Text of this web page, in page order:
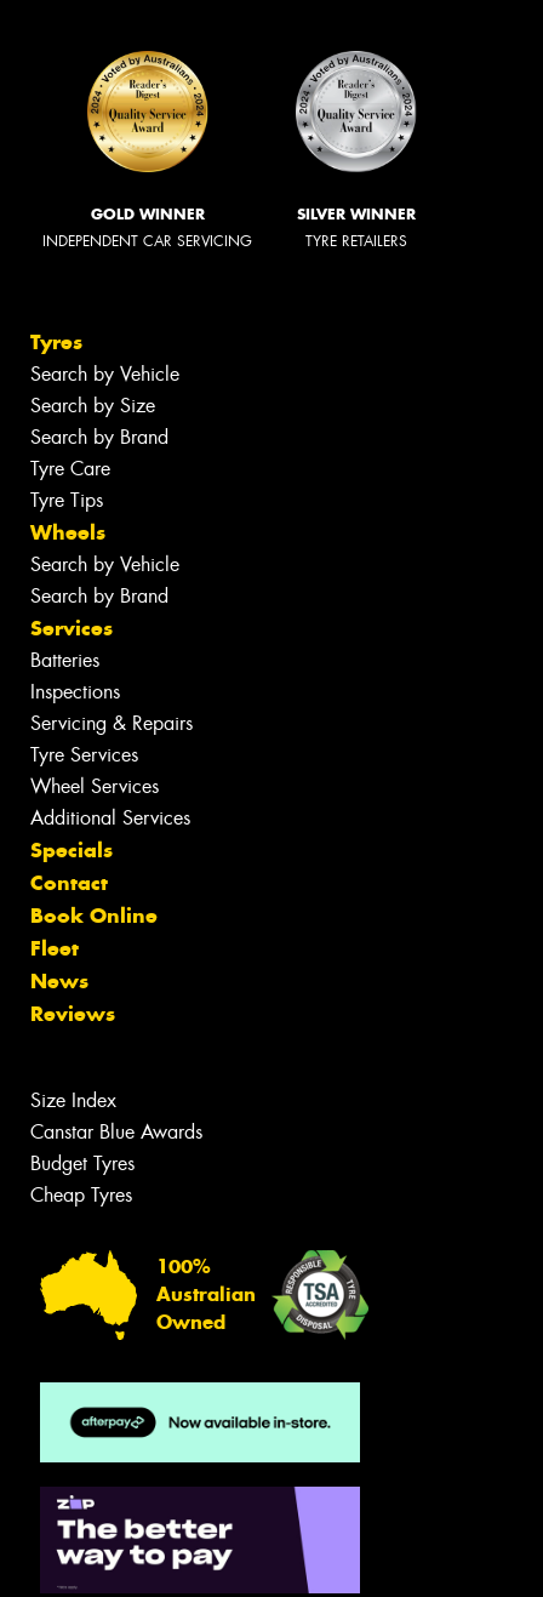
GOLD WINNER
INDEPENDENT CAR SERVICING
SILVER WINNER
TYRE RETAILERS
Tyres
Search by Vehicle
Search by Size
Search by Brand
Tyre Care
Tyre Tips
Wheels
Search by Vehicle
Search by Brand
Services
Batteries
Inspections
Servicing & Repairs
Tyre Services
Wheel Services
Additional Services
Specials
Contact
Book Online
Fleet
News
Reviews
Size Index
Canstar Blue Awards
Budget Tyres
Cheap Tyres
100%
Australian
Owned